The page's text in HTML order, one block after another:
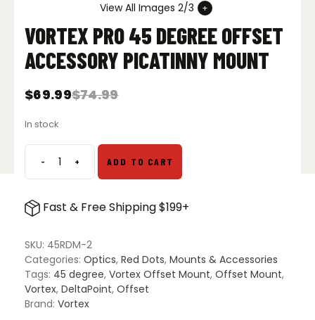
View All Images 2/3
VORTEX PRO 45 DEGREE OFFSET
ACCESSORY PICATINNY MOUNT
$74.99
Original
was:
$69.99
Current
is:
In stock
-Vortex
Pro
Degree
Accessory
Picatinny
Mount
quantity
+ ADD TO CART
Fast & Free Shipping $199+
SKU: 45RDM-2
Categories: Optics, Red Dots, Mounts & Accessories
Tags: 45 degree, Vortex Offset Mount, Offset Mount,
Vortex, DeltaPoint, Offset
Brand: Vortex